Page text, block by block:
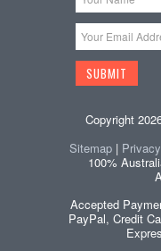
Copyright
Sitemap | Privacy
100%
Accepted
PayPal, Credit